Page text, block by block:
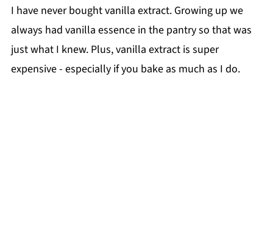
I have never bought vanilla extract. Growing up we
always had vanilla essence in the pantry so that was
just what I knew. Plus, vanilla extract is super
expensive - especially if you bake as much as I do.